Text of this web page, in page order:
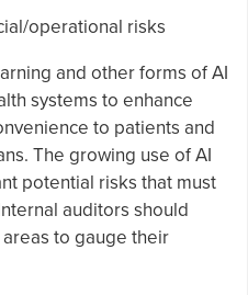
operational risks
and other forms of AI
systems to enhance
to patients and
The growing use of AI
potential risks that must
auditors should
to gauge their